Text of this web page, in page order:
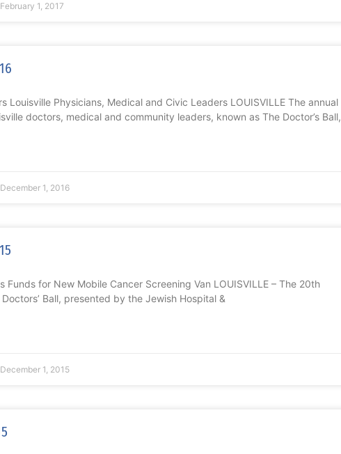
February 1, 2017
Louisville Physicians, Medical and Civic Leaders LOUISVILLE The annual
doctors, medical and community leaders, known as The Doctor’s Ball,
December 1, 2016
Funds for New Mobile Cancer Screening Van LOUISVILLE – The 20th
Ball, presented by the Jewish Hospital &
December 1, 2015